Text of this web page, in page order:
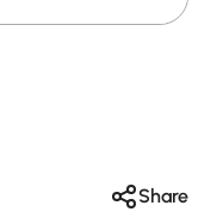
Share